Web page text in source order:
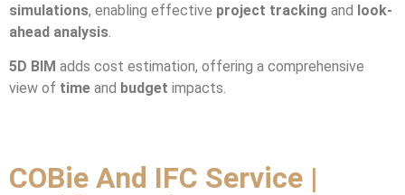
simulations, enabling effective project tracking and look-
ahead analysis.
5D BIM adds cost estimation, offering a comprehensive
view of time and budget impacts.
COBie And IFC Service |